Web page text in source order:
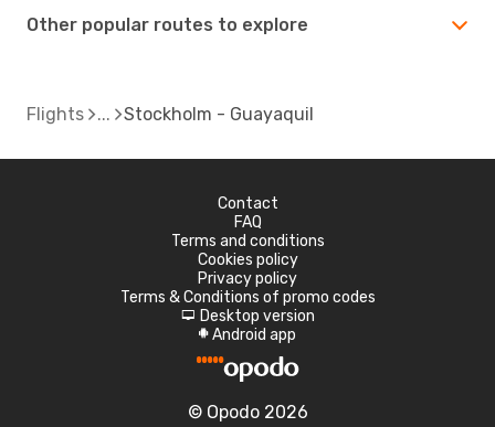
Other popular routes to explore
Flights Stockholm - Guayaquil
Contact
FAQ
Terms and conditions
Cookies policy
Privacy policy
Terms & Conditions of promo codes
d Desktop version
A Android app
© Opodo 2026